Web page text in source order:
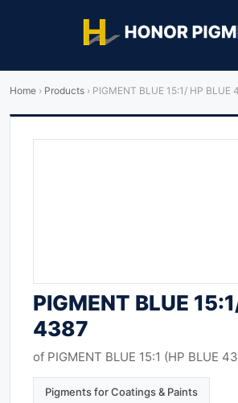
Home › Products › PIGMENT BLUE 15:1/ HP BLUE
PIGMENT BLUE
4387
of PIGMENT BLUE 15:1 (HP BLUE
Pigments for Coatings & Paints